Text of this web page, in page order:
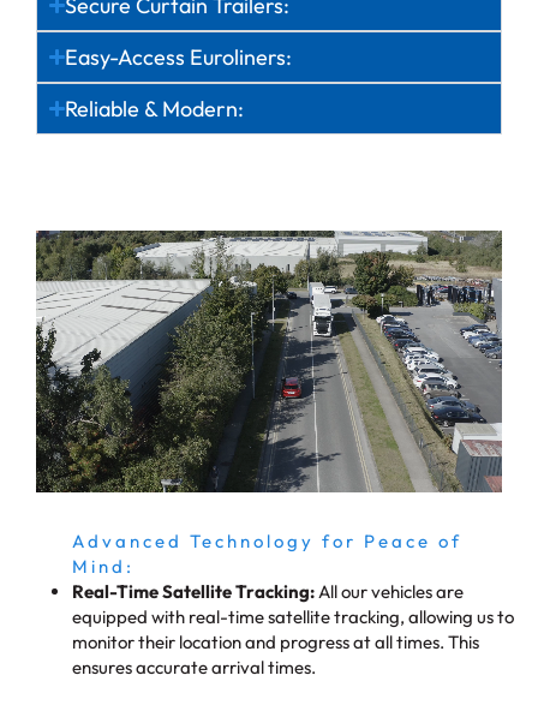
Easy-Access Euroliners:
Reliable & Modern:
Advanced Technology for Peace of
Mind:
Real-Time Satellite Tracking:All our vehicles are
equipped with real-time satellite tracking, allowing us to
monitor their location and progress at all times. This
ensures accurate arrival times.